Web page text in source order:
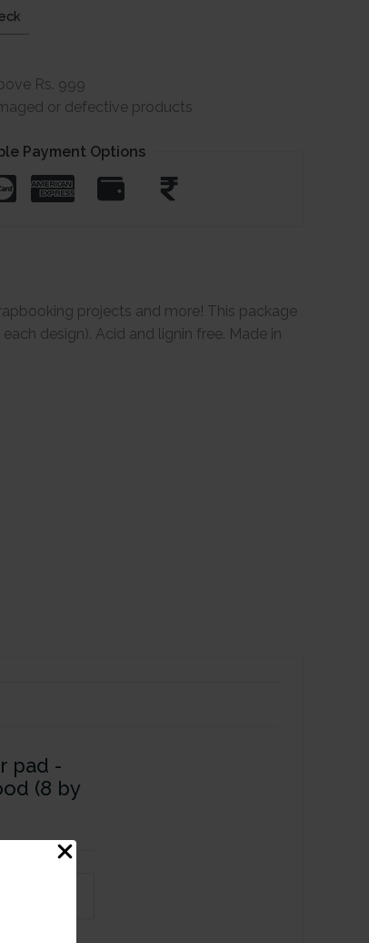
Rs. 999
or defective products
Payment Options
projects and more! This package
design). Acid and lignin free. Made in
pad -
(8 by